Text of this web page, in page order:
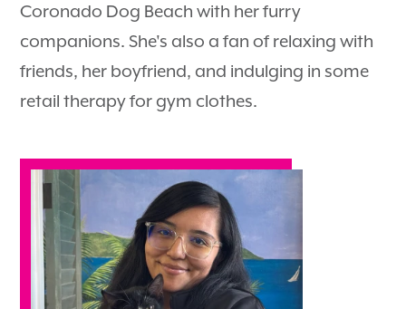
Coronado Dog Beach with her furry
companions. She's also a fan of relaxing with
friends, her boyfriend, and indulging in some
retail therapy for gym clothes.